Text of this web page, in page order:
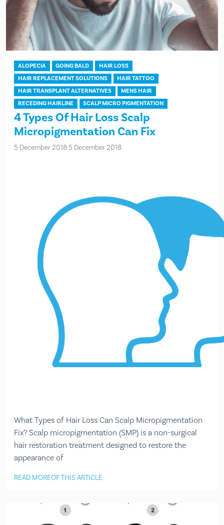
ALOPECIA GOING BALD
HAIR LOSS
HAIR REPLACEMENT SOLUTIONS
HAIR TATTOO
HAIR TRANSPLANT ALTERNATIVES
MENS HAIR
RECEDING HAIRLINE
SCALP MICRO PIGMENTATION
4 Types Of Hair Loss Scalp
Micropigmentation Can Fix
5 December 20185 December 2018
What Types of Hair Loss Can Scalp Micropigmentation
Fix? Scalp micropigmentation (SMP) is a non-surgical
hair restoration treatment designed to restore the
appearance of
READ MOREOF THIS ARTICLE